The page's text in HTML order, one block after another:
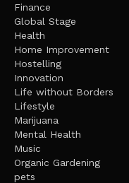
Finance
Global Stage
Health
Home Improvement
Hostelling
Innovation
Life without Borders
Lifestyle
Marijuana
Mental Health
Music
Organic Gardening
pets